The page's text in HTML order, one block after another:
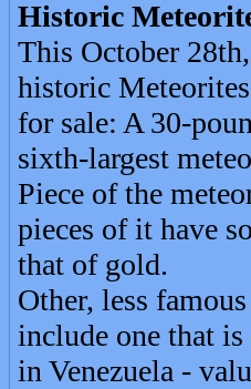
Historic
This October
historic
for sale: A 30-
sixth-largest
Piece of the
pieces of it have
that of gold.
Other, less
include one that
in Venezuela -